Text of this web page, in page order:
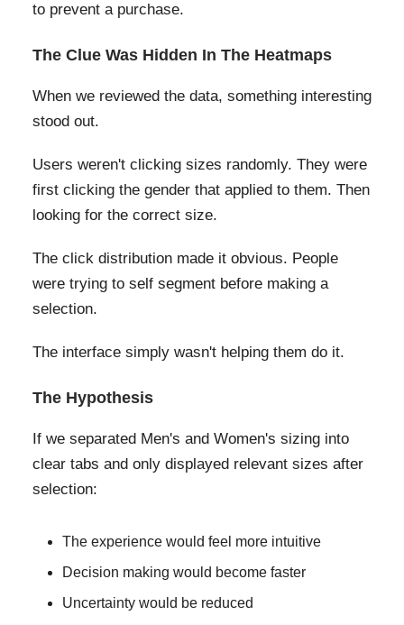
to prevent a purchase.
The Clue Was Hidden In The Heatmaps
When we reviewed the data, something interesting
stood out.
Users weren't clicking sizes randomly. They were
first clicking the gender that applied to them. Then
looking for the correct size.
The click distribution made it obvious. People
were trying to self segment before making a
selection.
The interface simply wasn't helping them do it.
The Hypothesis
If we separated Men's and Women's sizing into
clear tabs and only displayed relevant sizes after
selection:
The experience would feel more intuitive
Decision making would become faster
Uncertainty would be reduced